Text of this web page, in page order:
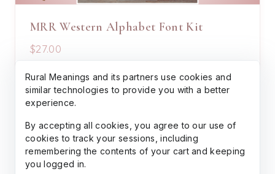
MRR Western Alphabet Font Kit
$27.00
Rural Meanings and its partners use cookies and
similar technologies to provide you with a better
experience.
By accepting all cookies, you agree to our use of
cookies to track your sessions, including
remembering the contents of your cart and keeping
you logged in.